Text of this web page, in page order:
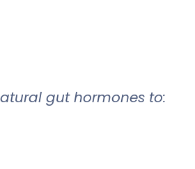
gut hormones to: